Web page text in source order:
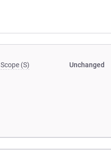
Scope (S) Unchanged